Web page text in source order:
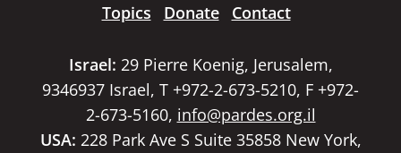
Topics
Donate Contact
Israel: 29 Pierre Koenig, Jerusalem,
9346937 Israel, T +972-2-673-5210, F +972-
2-673-5160, info@pardes.org.il
USA: 228 Park Ave S Suite 35858 New York,